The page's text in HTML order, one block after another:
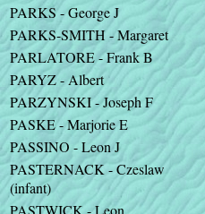
PARKS - George J
PARKS-SMITH - Margaret
PARLATORE - Frank B
PARYZ - Albert
PARZYNSKI - Joseph F
PASKE - Marjorie E
PASSINO - Leon J
PASTERNACK - Czeslaw
(infant)
PASTWICK - Leon